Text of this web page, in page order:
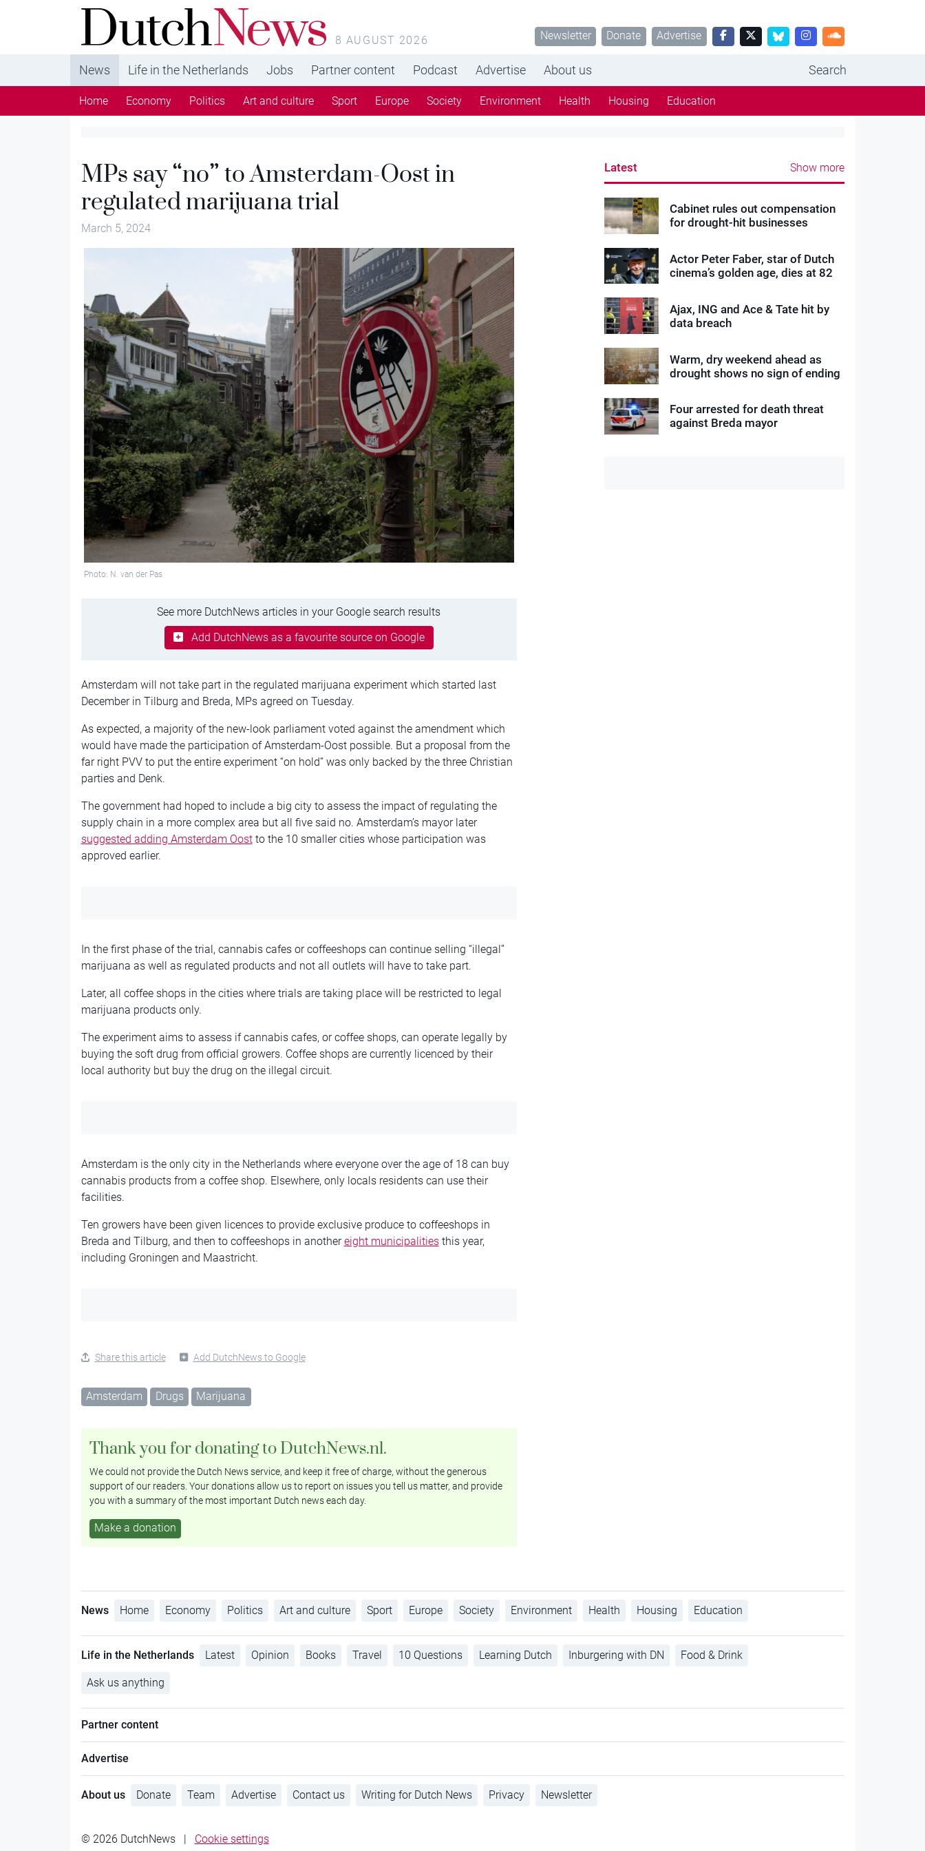
DutchNews.nl - DutchNews.nl brings daily news
from The Netherlands in English
8 AUGUST 2026 Newsletter Donate Advertise
News Life in the Netherlands Jobs Partner content Podcast Advertise About us Search
Home Economy Politics Art and culture Sport Europe Society Environment Health Housing Education
MPs say “no” to Amsterdam-Oost in
regulated marijuana trial
March 5, 2024
Photo: N. van der Pas
See more DutchNews articles in your Google search results
Add DutchNews as a favourite source on Google
Amsterdam will not take part in the regulated marijuana experiment which started last
December in Tilburg and Breda, MPs agreed on Tuesday.
As expected, a majority of the new-look parliament voted against the amendment which
would have made the participation of Amsterdam-Oost possible. But a proposal from the
far right PVV to put the entire experiment “on hold” was only backed by the three Christian
parties and Denk.
The government had hoped to include a big city to assess the impact of regulating the
supply chain in a more complex area but all five said no. Amsterdam’s mayor later
suggested adding Amsterdam Oostto the 10 smaller cities whose participation was
approved earlier.
In the first phase of the trial, cannabis cafes or coffeeshops can continue selling “illegal”
marijuana as well as regulated products and not all outlets will have to take part.
Later, all coffee shops in the cities where trials are taking place will be restricted to legal
marijuana products only.
The experiment aims to assess if cannabis cafes, or coffee shops, can operate legally by
buying the soft drug from official growers. Coffee shops are currently licenced by their
local authority but buy the drug on the illegal circuit.
Amsterdam is the only city in the Netherlands where everyone over the age of 18 can buy
cannabis products from a coffee shop. Elsewhere, only locals residents can use their
facilities.
Ten growers have been given licences to provide exclusive produce to coffeeshops in
Breda and Tilburg, and then to coffeeshops in anothereight municipalitiesthis year,
including Groningen and Maastricht.
Share this article Add DutchNews to Google
Amsterdam Drugs Marijuana
Thank you for donating to DutchNews.nl.
We could not provide the Dutch News service, and keep it free of charge, without the generous
support of our readers. Your donations allow us to report on issues you tell us matter, and provide
you with a summary of the most important Dutch news each day.
Make a donation
Latest Show more
Cabinet rules out compensation
for drought-hit businesses
Actor Peter Faber, star of Dutch
cinema’s golden age, dies at 82
Ajax, ING and Ace & Tate hit by
data breach
Warm, dry weekend ahead as
drought shows no sign of ending
Four arrested for death threat
against Breda mayor
News Home Economy Politics Art and culture Sport Europe Society Environment Health Housing Education
Life in the Netherlands Latest Opinion Books Travel 10 Questions Learning Dutch Inburgering with DN Food & Drink
Ask us anything
Partner content
Advertise
About us Donate Team Advertise Contact us Writing for Dutch News Privacy Newsletter
© 2026 DutchNews | Cookie settings